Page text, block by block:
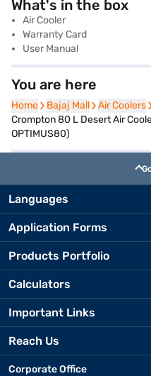
What's in the box
Air Cooler
Warranty Card
User Manual
You are here
Home
Home Bajaj Mall
Bajaj Mall Air Coolers
Air Coolers
Crompton 80 L Desert Air
OPTIMUS80)
Languages
Application Forms
Products Portfolio
Calculators
Important Links
Reach Us
Corporate Office